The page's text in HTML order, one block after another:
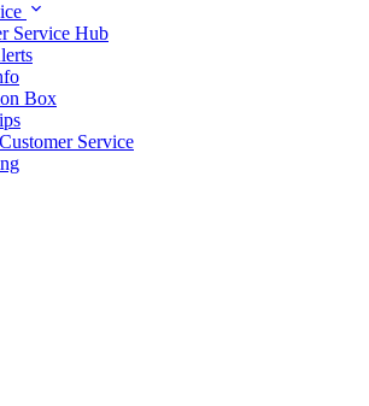
Service Hub
Box
Service